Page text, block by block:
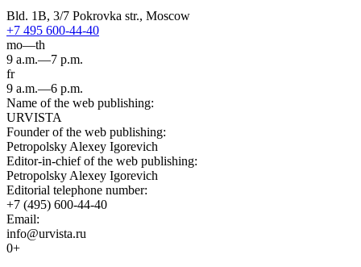
Bld. 1B, 3/7 Pokrovka str., Moscow
+7 495 600-44-40
mo—th
9 a.m.—7 p.m.
fr
9 a.m.—6 p.m.
Name of the web publishing:
URVISTA
Founder of the web publishing:
Petropolsky Alexey Igorevich
Editor-in-chief of the web publishing:
Petropolsky Alexey Igorevich
Editorial telephone number:
+7 (495) 600-44-40
Email:
info@urvista.ru
0+